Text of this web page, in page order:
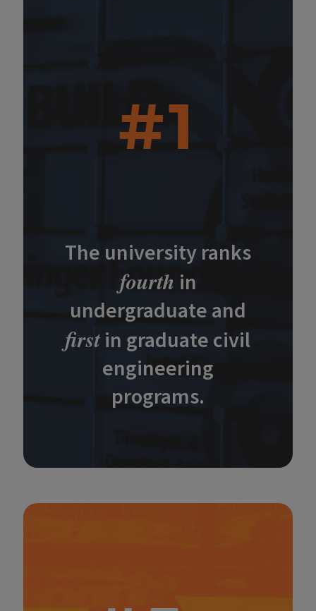
#1
The university ranks
fourth in
undergraduate and
firstin graduate civil
engineering
programs.